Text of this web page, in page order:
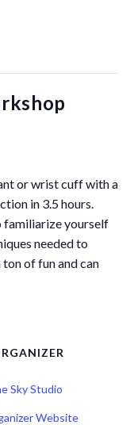
or wrist cuff with a
in 3.5 hours.
familiarize yourself
needed to
of fun and can
Sky Studio
Website